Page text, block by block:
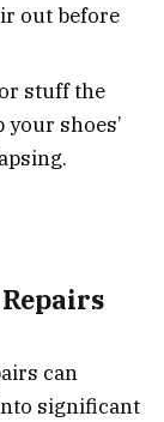
out before
stuff the
shoes’
can
significant